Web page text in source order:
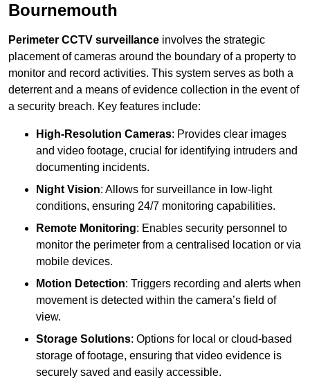
Bournemouth
Perimeter CCTV surveillance involves the strategic
placement of cameras around the boundary of a property to
monitor and record activities. This system serves as both a
deterrent and a means of evidence collection in the event of
a security breach. Key features include:
High-Resolution Cameras: Provides clear images
and video footage, crucial for identifying intruders and
documenting incidents.
Night Vision: Allows for surveillance in low-light
conditions, ensuring 24/7 monitoring capabilities.
Remote Monitoring: Enables security personnel to
monitor the perimeter from a centralised location or via
mobile devices.
Motion Detection: Triggers recording and alerts when
movement is detected within the camera’s field of
view.
Storage Solutions: Options for local or cloud-based
storage of footage, ensuring that video evidence is
securely saved and easily accessible.